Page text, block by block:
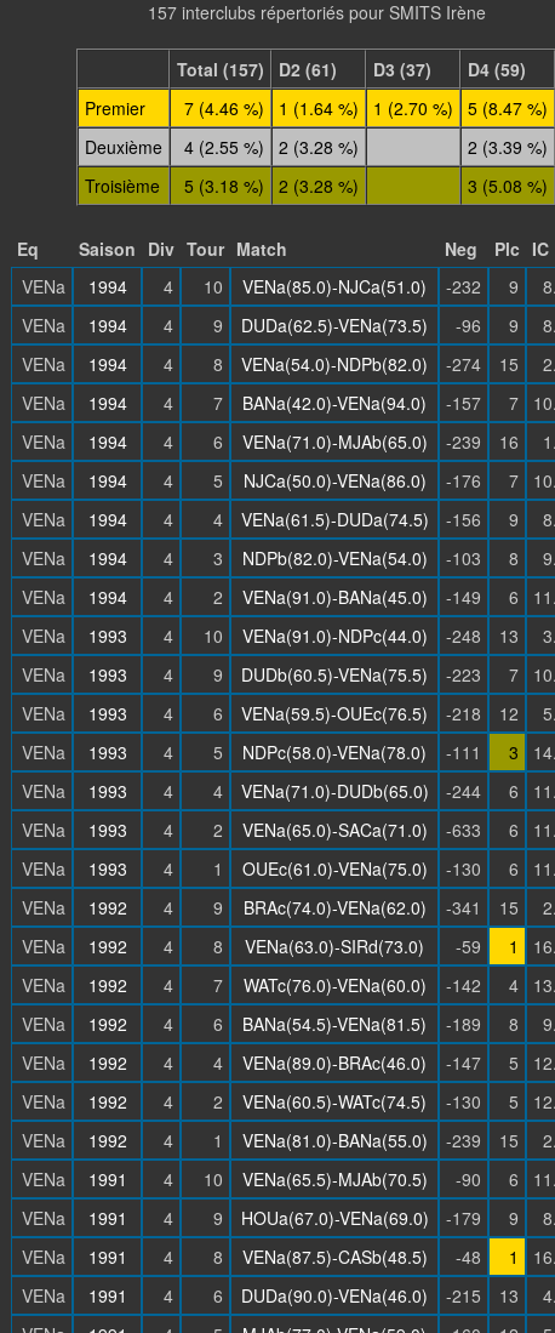
157 interclubs répertoriés pour SMITS Irène
Total (157) D2 (61) D3 (37)
D4 (59)
Premier
7 (4.46 %) 1 (1.64 %) 1 (2.70 %)
5 (8.47 %)
Deuxième
4 (2.55 %) 2 (3.28 %)
2 (3.39 %)
Troisième
5 (3.18 %) 2 (3.28 %) 3 (5.08 %)
Eq Saison Div Tour Match Neg Plc IC
VENa
1994 4 10 VENa(85.0)-NJCa(51.0) -232 9
VENa
1994 4 9 DUDa(62.5)-VENa(73.5) -96 9
VENa
1994 4 8 VENa(54.0)-NDPb(82.0) -274 15
VENa
1994 4 7 BANa(42.0)-VENa(94.0) -157 7
VENa
1994 4 6 VENa(71.0)-MJAb(65.0) -239 16
VENa
1994 4 5 NJCa(50.0)-VENa(86.0) -176 7
VENa
1994 4 4 VENa(61.5)-DUDa(74.5) -156 9
VENa
1994 4 3 NDPb(82.0)-VENa(54.0) -103 8
VENa
1994 4 2 VENa(91.0)-BANa(45.0) -149 6
VENa
1993 4 10 VENa(91.0)-NDPc(44.0) -248 13
VENa
1993 4 9 DUDb(60.5)-VENa(75.5) -223 7
VENa
1993 4 6 VENa(59.5)-OUEc(76.5) -218 12
VENa
1993 4 5 NDPc(58.0)-VENa(78.0) -111 3
VENa
1993 4 4 VENa(71.0)-DUDb(65.0) -244 6
VENa
1993 4 2 VENa(65.0)-SACa(71.0) -633 6
VENa
1993 4 1 OUEc(61.0)-VENa(75.0) -130 6
VENa
1992 4 9 BRAc(74.0)-VENa(62.0) -341 15
VENa
1992 4 8 VENa(63.0)-SIRd(73.0) -59 1
VENa
1992 4 7 WATc(76.0)-VENa(60.0) -142 4
VENa
1992 4 6 BANa(54.5)-VENa(81.5) -189 8
VENa
1992 4 4 VENa(89.0)-BRAc(46.0) -147 5
VENa
1992 4 2 VENa(60.5)-WATc(74.5) -130 5
VENa
1992 4 1 VENa(81.0)-BANa(55.0) -239 15
VENa
1991 4 10 VENa(65.5)-MJAb(70.5) -90 6
VENa
1991 4 9 HOUa(67.0)-VENa(69.0) -179 9
VENa
1991 4 8 VENa(87.5)-CASb(48.5) -48 1
VENa
1991 4 6 DUDa(90.0)-VENa(46.0) -215 13